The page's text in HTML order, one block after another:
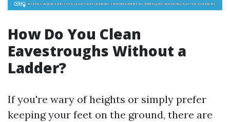
How Do You Clean
Eavestroughs Without a
Ladder?
If you're wary of heights or simply prefer
keeping your feet on the ground, there are